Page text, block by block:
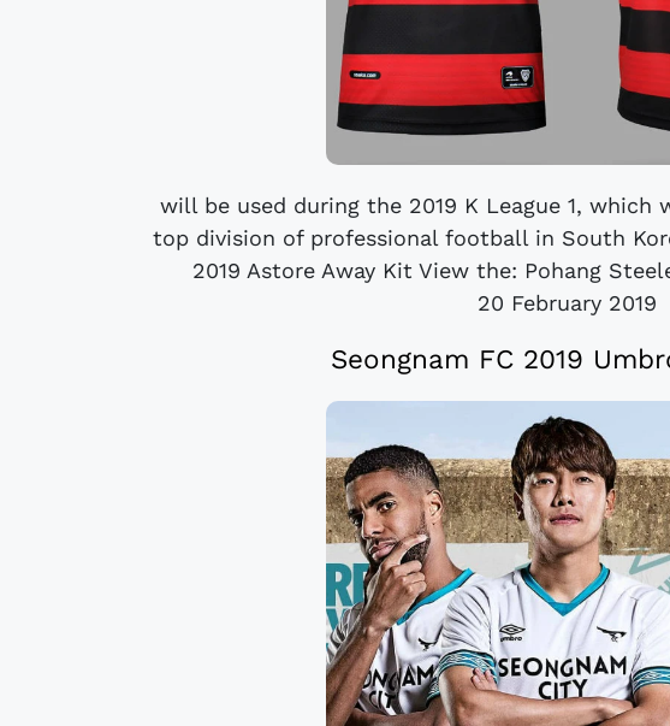
will be used during the 2019 K League 1,
top division of professional football in South
2019 Astore Away Kit View the: Pohang
20 February 2019
Seongnam FC 2019